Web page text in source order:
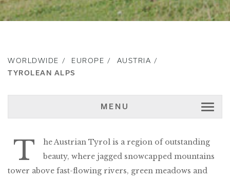
WORLDWIDE EUROPE
AUSTRIA
TYROLEAN ALPS
MENU
T
he Austrian Tyrol is a region of outstanding
beauty, where jagged snowcapped mountains
tower above fast-flowing rivers, green meadows and